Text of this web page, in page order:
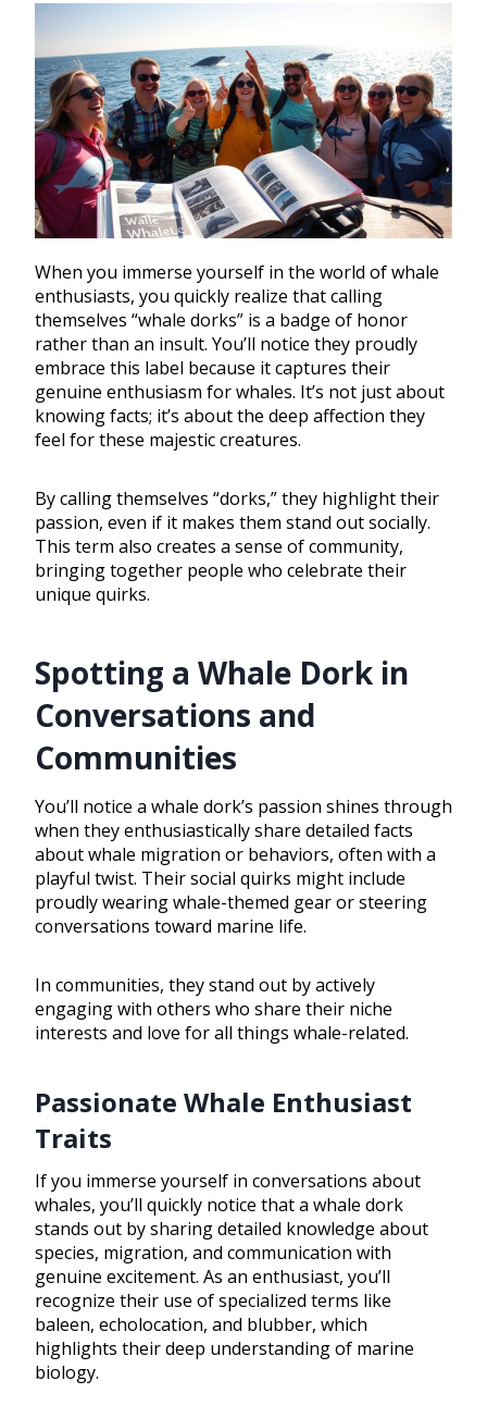
When you immerse yourself in the world of whale
enthusiasts, you quickly realize that calling
themselves “whale dorks” is a badge of honor
rather than an insult. You’ll notice they proudly
embrace this label because it captures their
genuine enthusiasm for whales. It’s not just about
knowing facts; it’s about the deep affection they
feel for these majestic creatures.
By calling themselves “dorks,” they highlight their
passion, even if it makes them stand out socially.
This term also creates a sense of community,
bringing together people who celebrate their
unique quirks.
Spotting a Whale Dork in
Conversations and
Communities
You’ll notice a whale dork’s passion shines through
when they enthusiastically share detailed facts
about whale migration or behaviors, often with a
playful twist. Their social quirks might include
proudly wearing whale-themed gear or steering
conversations toward marine life.
In communities, they stand out by actively
engaging with others who share their niche
interests and love for all things whale-related.
Passionate Whale Enthusiast
Traits
If you immerse yourself in conversations about
whales, you’ll quickly notice that a whale dork
stands out by sharing detailed knowledge about
species, migration, and communication with
genuine excitement. As an enthusiast, you’ll
recognize their use of specialized terms like
baleen, echolocation, and blubber, which
highlights their deep understanding of marine
biology.